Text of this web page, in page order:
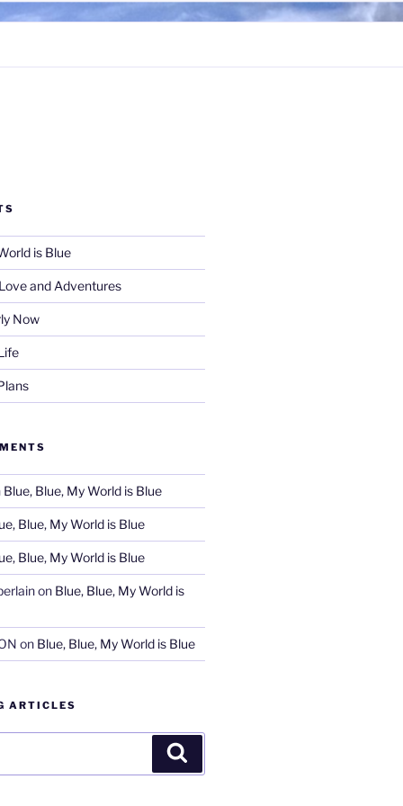
is Blue
and Adventures
Now
Blue, Blue, My World is Blue
Blue, My World is Blue
Blue, My World is Blue
on Blue, Blue, My World is
on Blue, Blue, My World is Blue
ARTICLES